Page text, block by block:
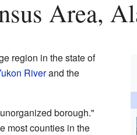
Area,
region in the state of
Riverand the
borough."
most counties in the